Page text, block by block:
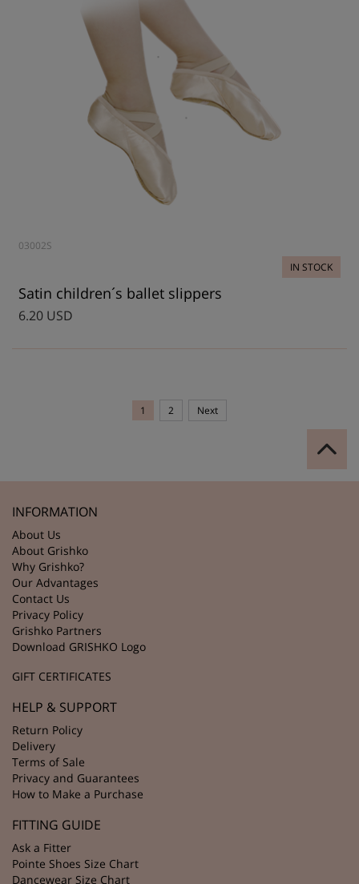
03002S
IN STOCK
Satin children´s ballet slippers
6.20 USD
1 2 Next
INFORMATION
About Us
About Grishko
Why Grishko?
Our Advantages
Contact Us
Privacy Policy
Grishko Partners
Download GRISHKO Logo
GIFT CERTIFICATES
HELP & SUPPORT
Return Policy
Delivery
Terms of Sale
Privacy and Guarantees
How to Make a Purchase
FITTING GUIDE
Ask a Fitter
Pointe Shoes Size Chart
Dancewear Size Chart